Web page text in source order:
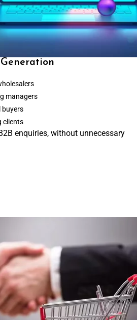
managers
buyers
clients
enquiries, without unnecessary